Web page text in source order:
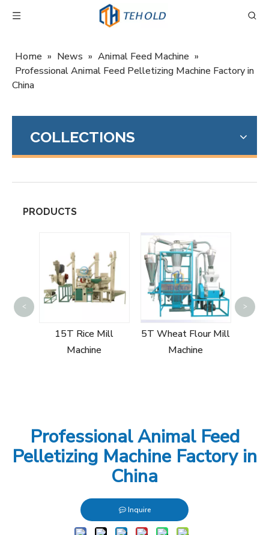
Home » News » Animal Feed Machine »
Professional Animal Feed Pelletizing Machine Factory in
China
COLLECTIONS
PRODUCTS
15T Rice Mill
Machine
5T Wheat Flour Mill
Machine
< >
Professional Animal Feed
Pelletizing Machine Factory in
China
Inquire